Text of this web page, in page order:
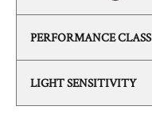
PERFORMANCE CLASS
LIGHT SENSITIVITY